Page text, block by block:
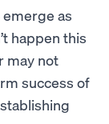
emerge as
happen this
may not
success of